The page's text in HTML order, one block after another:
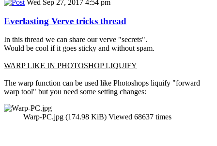
Wed Sep 27, 2017 4:54 pm
Everlasting Verve tricks thread
In this thread we can share our verve "secrets".
Would be cool if it goes sticky and without spam.
WARP LIKE IN PHOTOSHOP LIQUIFY
The warp function can be used like Photoshops liquify "forward
warp tool" but you need some setting changes:
Warp-PC.jpg (174.98 KiB) Viewed 68637 times